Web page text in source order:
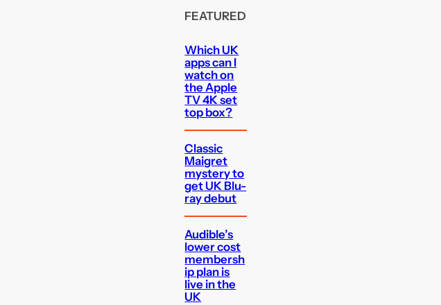
FEATURED
Which UK
apps can I
watch on
the Apple
TV 4K set
top box?
Classic
Maigret
mystery to
get UK Blu-
ray debut
Audible’s
lower cost
membersh
ip plan is
live in the
UK